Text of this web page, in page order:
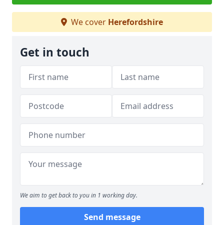
We cover Herefordshire
Get in touch
We aim to get back to you in 1 working day.
Send message